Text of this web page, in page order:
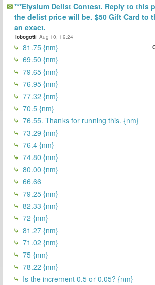
***Elysium Delist Contest. Reply to this
the delist price will be. $50 Gift Card to
an exact.
lobogotti Aug 10, 19:24
81.75 {nm}
69.50 {nm}
79.65 {nm}
76.95 {nm}
77.32 {nm}
70.5 {nm}
76.55. Thanks for running this. {nm}
73.29 {nm}
76.4 {nm}
74.80 {nm}
80.00 {nm}
66.66
79.25 {nm}
82.33 {nm}
72 {nm}
81.27 {nm}
71.02 {nm}
75 {nm}
78.22 {nm}
Is the increment 0.5 or 0.05? {nm}